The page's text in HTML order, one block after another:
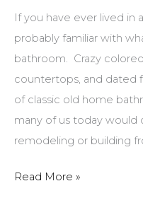
If you have ever lived in
probably familiar with
bathroom. Crazy
countertops, and dated
of classic old home
many of us today
remodeling or building
Spruce
Read More »